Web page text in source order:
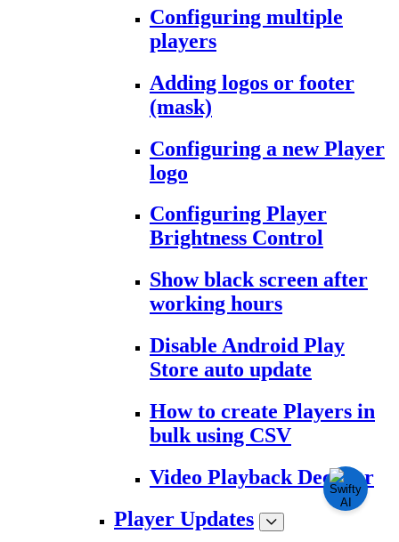
Configuring multiple
players
Adding logos or footer
(mask)
Configuring a new Player
logo
Configuring Player
Brightness Control
Show black screen after
working hours
Disable Android Play
Store auto update
How to create Players in
bulk using CSV
Video Playback Decoder
Player Updates